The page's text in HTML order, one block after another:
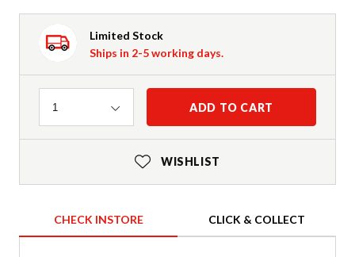
Limited Stock
Ships in 2-5 working days.
Quantity
1 ADD TO CART
WISHLIST
CHECK INSTORE CLICK & COLLECT